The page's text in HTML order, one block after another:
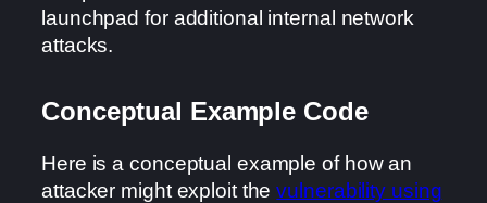
launchpad for additional internal network
attacks.
Conceptual Example Code
Here is a conceptual example of how an
attacker might exploit thevulnerability using